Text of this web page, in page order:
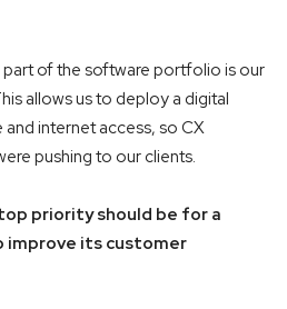
of the software portfolio is our
allows us to deploy a digital
internet access, so CX
pushing to our clients.
priority should be for a
improve its customer